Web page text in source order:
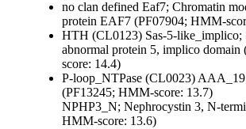
no clan defined Eaf7; Chromatin
protein EAF7 (PF07904; HMM-
HTH (CL0123) Sas-5-like_implico;
abnormal protein 5, implico
score: 14.4)
P-loop_NTPase (CL0023)
(PF13245; HMM-score: 13.7)
NPHP3_N; Nephrocystin 3, N-
HMM-score: 13.6)